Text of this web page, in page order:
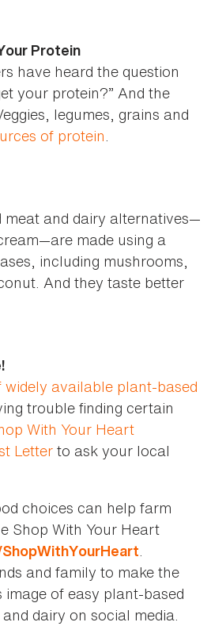
Protein
have heard the question
your protein?” And the
legumes, grains and
of protein.
meat and dairy alternatives—
made using a
including mushrooms,
And they taste better
widely available plant-based
trouble finding certain
With Your Heart
Letterto ask your local
choices can help farm
Shop With Your Heart
.
and family to make the
of easy plant-based
dairy on social media.